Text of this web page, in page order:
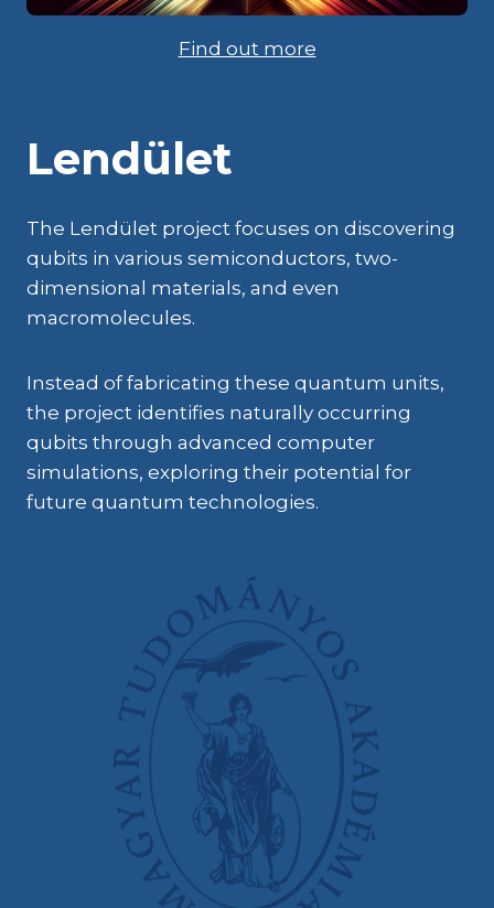
Find out more
Lendület
The Lendület project focuses on discovering
qubits in various semiconductors, two-
dimensional materials, and even
macromolecules.
Instead of fabricating these quantum units,
the project identifies naturally occurring
qubits through advanced computer
simulations, exploring their potential for
future quantum technologies.